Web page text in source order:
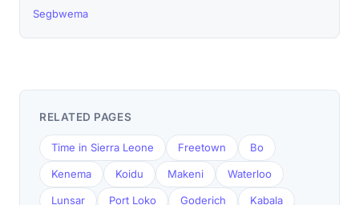
Segbwema
RELATED PAGES
Time in Sierra Leone Freetown Bo
Kenema Koidu Makeni Waterloo
Lunsar Port Loko Goderich Kabala